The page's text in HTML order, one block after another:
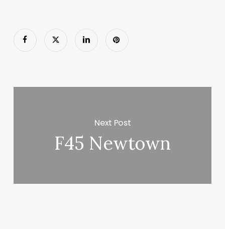
Next Post
F45 Newtown